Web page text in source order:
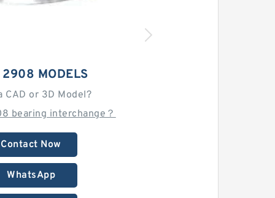
MODELS
CAD or 3D Model?
bearing interchange？
Contact Now
WhatsApp